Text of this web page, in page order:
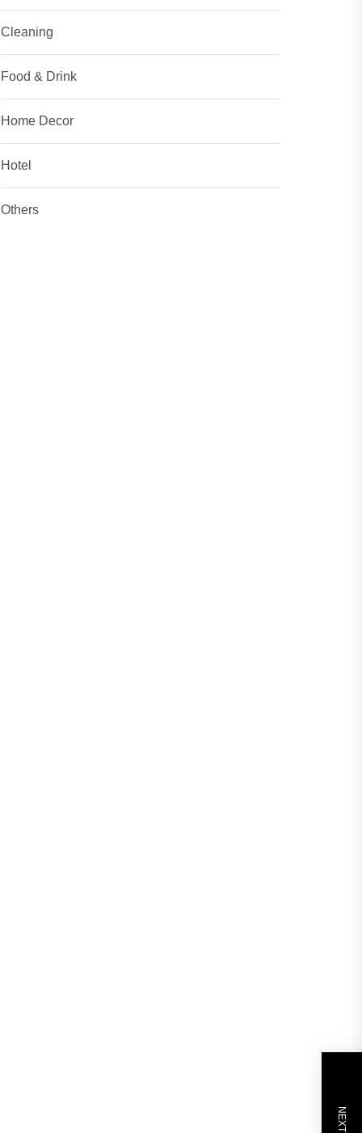
Cleaning
Food & Drink
Home Decor
Hotel
Others